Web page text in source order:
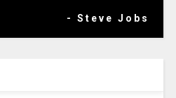
- Steve Jobs